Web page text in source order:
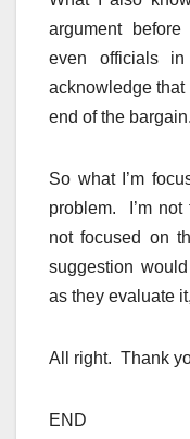
argument
even officials
acknowledge that
end of the bargain.
So what I’m
problem. I’m not
not focused on
suggestion
as they evaluate
All right. Thank
END